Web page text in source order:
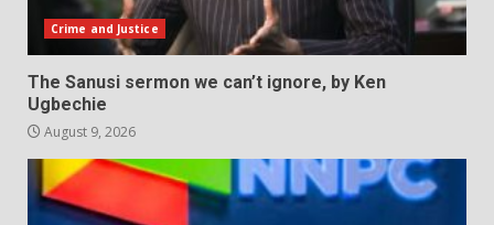
Crime and Justice
The Sanusi sermon we can’t ignore, by Ken
Ugbechie
August 9, 2026